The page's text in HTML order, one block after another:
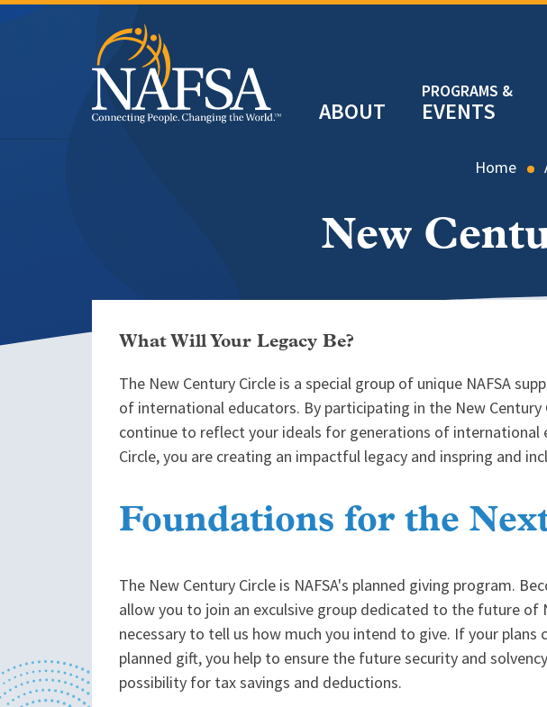
Skip
ABOUT EVENTS
Header
Home
New
What Will Your Legacy Be?
The New Century Circle is a special group of unique NAFSA
of international educators. By participating in the New
continue to reflect your ideals for generations of
Circle, you are creating an impactful legacy and inspring and
Foundations for the
The New Century Circle is NAFSA's planned giving program.
allow you to join an exculsive group dedicated to the future of
necessary to tell us how much you intend to give. If your
planned gift, you help to ensure the future security and
possibility for tax savings and deductions.